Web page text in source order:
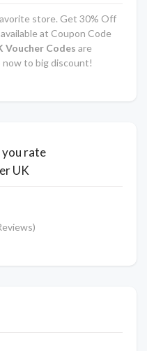
store. Get 30% Off
available at Coupon Code
Voucher Codes are
now to big discount!
rate
UK